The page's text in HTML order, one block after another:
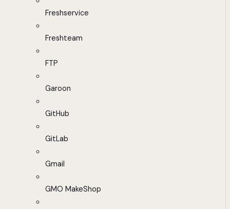
Freshservice
Freshteam
FTP
Garoon
GitHub
GitLab
Gmail
GMO MakeShop